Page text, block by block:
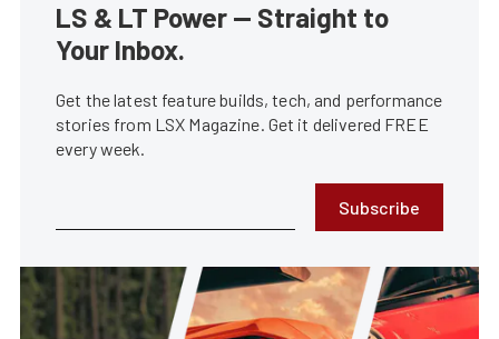
LS & LT Power — Straight to
Your Inbox.
Get the latest feature builds, tech, and performance
stories from LSX Magazine. Get it delivered FREE
every week.
Subscribe